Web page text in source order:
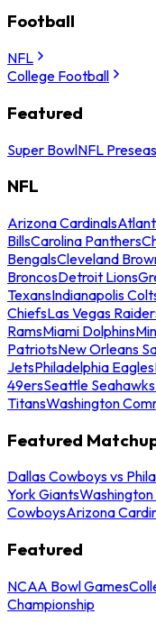
Football
NFL
College Football
Featured
Super BowlNFL
NFL
Arizona Cardinals
BillsCarolina Panthers
BengalsCleveland
BroncosDetroit Lions
TexansIndianapolis
ChiefsLas Vegas
RamsMiami Dolphins
PatriotsNew Orleans
JetsPhiladelphia Eagles
49ersSeattle Seahawks
TitansWashington
Featured
Dallas Cowboys vs
York Giants
CowboysArizona
Featured
NCAA Bowl Games
Championship